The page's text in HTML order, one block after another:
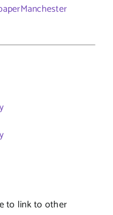
Manchester
to link to other